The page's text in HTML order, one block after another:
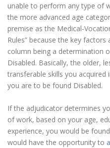
unable to perform any type of
the more advanced age
premise as the Medical-
Rules” because the key
column being a determination
Disabled. Basically, the older,
transferable skills you
you are to be found Disabled.
If the adjudicator determines
of work, based on your age,
experience, you would be
would have the opportunity to